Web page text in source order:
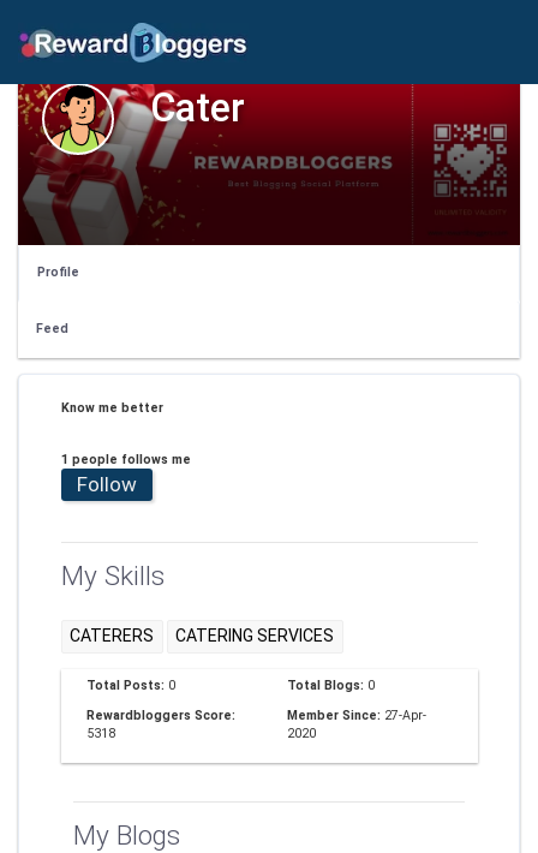
Cater
Profile
Feed
Know me better
1 people follows me
Follow
My Skills
CATERERS CATERING SERVICES
Total Posts: 0 Total Blogs: 0
Rewardbloggers Score:
5318
Member Since: 27-Apr-
2020
My Blogs